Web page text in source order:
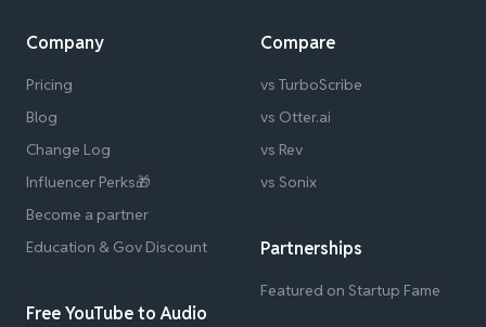
Company
Pricing
Blog
Change Log
Influencer Perks🎁
Become a partner
Education & Gov Discount
Free YouTube to Audio
Compare
vs TurboScribe
vs Otter.ai
vs Rev
vs Sonix
Partnerships
Featured on Startup Fame